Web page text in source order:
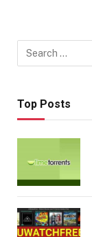
Top Posts